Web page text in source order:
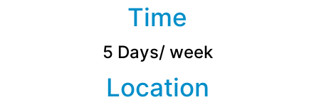
Time
5 Days/ week
Location